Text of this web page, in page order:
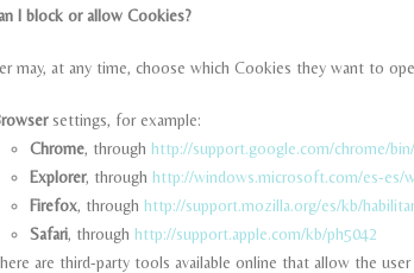
I block or allow Cookies?
may, at any time, choose which Cookies they want to
settings, for example:
Chrome, through http://support.google.com/chrome/
Explorer, through http://windows.microsoft.com/es-es/
Firefox, through http://support.mozilla.org/es/kb/
Safari, through http://support.apple.com/kb/ph5042
are third-party tools available online that allow the